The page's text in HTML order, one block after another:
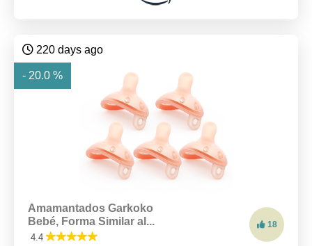
220 days ago
- 20.0 %
Amamantados Garkoko
Bebé, Forma Similar al...
4.4
18